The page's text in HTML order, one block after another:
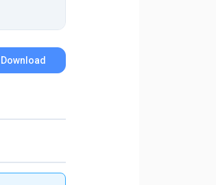
Download